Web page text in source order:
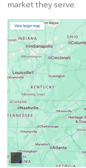
market they serve.